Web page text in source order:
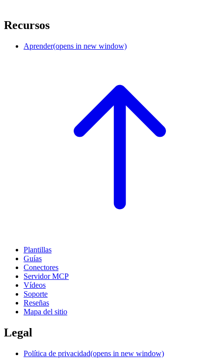
Recursos
Aprender(opens in new window)
Plantillas
Guías
Conectores
Servidor MCP
Vídeos
Soporte
Reseñas
Mapa del sitio
Legal
Política de privacidad(opens in new window)